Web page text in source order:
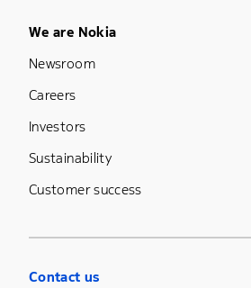
Footer Menu Five
We are Nokia
Newsroom
Careers
Investors
Sustainability
Customer success
Contact us